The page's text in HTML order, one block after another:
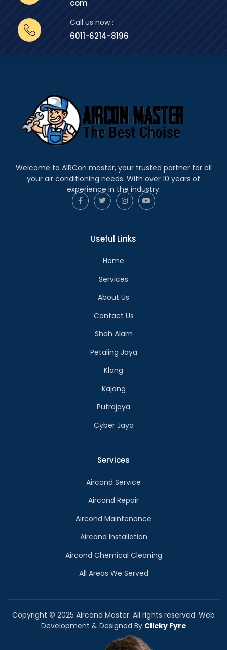
com
Call us now :
6011-6214-8196
Welcome to AIRCon master, your trusted partner for all
your air conditioning needs. With over 10 years of
experience in the industry.
Useful Links
Home
Services
About Us
Contact Us
Shah Alam
Petaling Jaya
Klang
Kajang
Putrajaya
Cyber Jaya
Services
Aircond Service
Aircond Repair
Aircond Maintenance
Aircond Installation
Aircond Chemical Cleaning
All Areas We Served
Copyright © 2025 Aircond Master. All rights reserved. Web
Development & Designed By Clicky Fyre